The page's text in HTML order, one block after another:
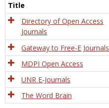
Title
Directory of Open Access
Journals
Gateway to Free-E Journals
MDPI Open Access
UNR E-Journals
The Word Brain